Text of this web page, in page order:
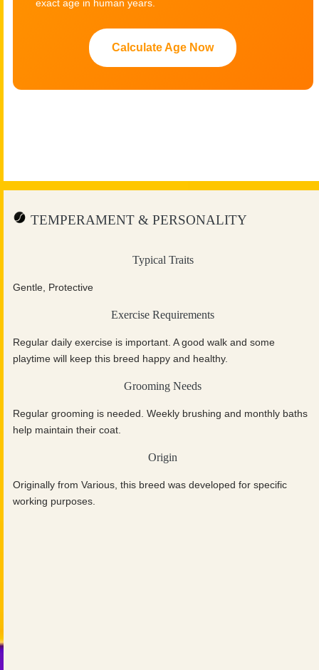
exact age in human years.
Calculate Age Now
TEMPERAMENT & PERSONALITY
Typical Traits
Gentle, Protective
Exercise Requirements
Regular daily exercise is important. A good walk and some
playtime will keep this breed happy and healthy.
Grooming Needs
Regular grooming is needed. Weekly brushing and monthly baths
help maintain their coat.
Origin
Originally from Various, this breed was developed for specific
working purposes.